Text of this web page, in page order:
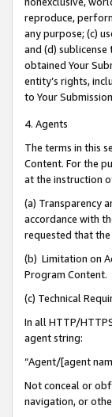
reproduce,
any purpose; (c)
and (d)
obtained Your
entity’s rights,
to Your
4. Agents
The terms in this
Content. For the
at the instruction
(a) Transparency
accordance with
requested that
(b) Limitation on
Program Content.
(c) Technical
In all HTTP/
agent string:
“Agent/[agent
Not conceal or
navigation, or